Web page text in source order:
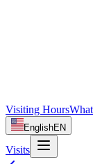
Visiting Hours
EnglishEN
Visits